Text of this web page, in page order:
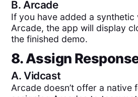
B.Arcade
If you have added a
Arcade, the app will display
the finished demo.
8. Assign
A.Vidcast
Arcade doesn’t offer a native